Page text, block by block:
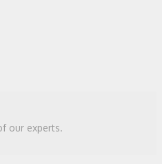
our experts.